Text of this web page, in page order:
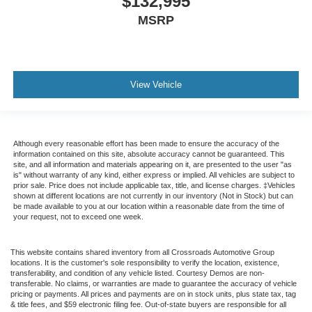
Speed-Sensitive Wipers
Traction control
Tilt steering wheel
Telescoping steering wheel
Steering wheel mounted audio controls
Power steering
Passenger vanity mirror
Passenger seat mounted armrest
Heated door mirrors
MSRP
View Vehicle
Although every reasonable effort has been made to ensure the accuracy of the
information contained on this site, absolute accuracy cannot be guaranteed. This
site, and all information and materials appearing on it, are presented to the user "as
is" without warranty of any kind, either express or implied. All vehicles are subject to
prior sale. Price does not include applicable tax, title, and license charges. ‡Vehicles
shown at different locations are not currently in our inventory (Not in Stock) but can
be made available to you at our location within a reasonable date from the time of
your request, not to exceed one week.
This website contains shared inventory from all Crossroads Automotive Group
locations. It is the customer's sole responsibility to verify the location, existence,
transferability, and condition of any vehicle listed. Courtesy Demos are non-
transferable. No claims, or warranties are made to guarantee the accuracy of vehicle
pricing or payments. All prices and payments are on in stock units, plus state tax, tag
& title fees, and $59 electronic filing fee. Out-of-state buyers are responsible for all